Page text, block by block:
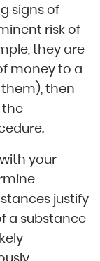
signs of
risk of
they are
money to a
then
the
your
justify
a substance